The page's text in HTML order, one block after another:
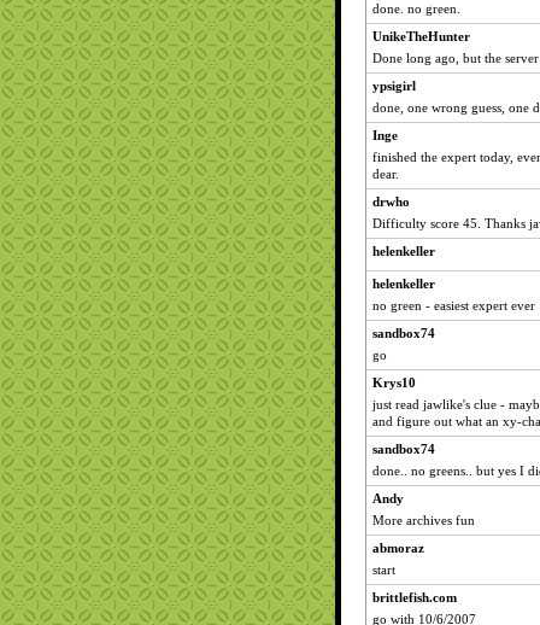
done. no green.
UnikeTheHunter
Done long ago, but the
ypsigirl
done, one wrong guess, one
Inge
finished the expert today,
dear.
drwho
Difficulty score 45. Thanks
helenkeller
helenkeller
no green - easiest expert ever
sandbox74
go
Krys10
just read jawlike's clue -
and figure out what an xy-
sandbox74
done.. no greens.. but yes I
Andy
More archives fun
abmoraz
start
brittlefish.com
go with 10/6/2007